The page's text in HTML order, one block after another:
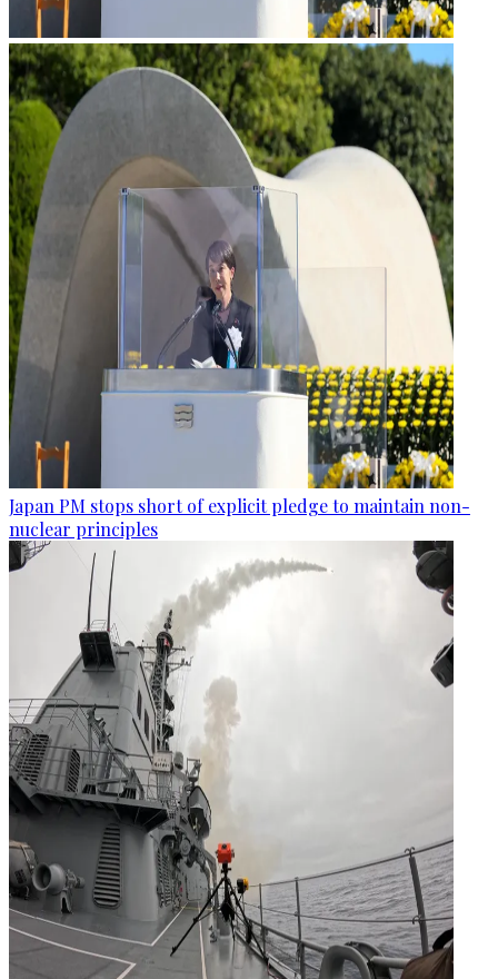
Japan PM stops short of explicit pledge to maintain non-
nuclear principles